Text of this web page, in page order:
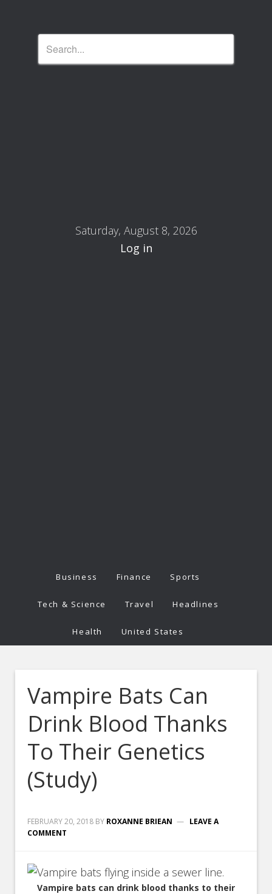
Saturday, August 8, 2026
Log in
Business Finance Sports
Tech & Science Travel Headlines
Health United States
Vampire Bats Can
Drink Blood Thanks
To Their Genetics
(Study)
FEBRUARY 20, 2018 BY ROXANNE BRIEAN
LEAVE A
COMMENT
Vampire bats can drink blood thanks to their